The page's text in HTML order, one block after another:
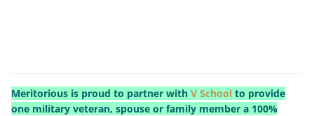
Meritorious is proud to partner with V School to provide
one military veteran, spouse or family member a 100%